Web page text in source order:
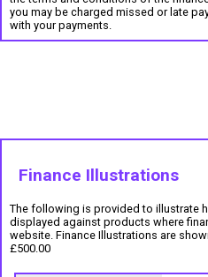
you may be charged missed or late
with your payments.
Finance Illustrations
The following is provided to illustrate
displayed against products where
website. Finance Illustrations are
£500.00